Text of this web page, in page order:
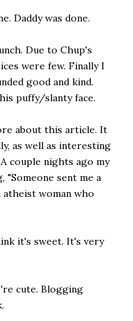
Daddy was done.
Due to Chup's
were few. Finally I
good and kind.
puffy/slanty face.
about this article. It
as well as interesting
couple nights ago my
"Someone sent me a
woman who
it's sweet. It's very
cute. Blogging